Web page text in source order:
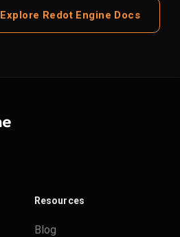
Explore Redot Engine Docs
Resources
Blog